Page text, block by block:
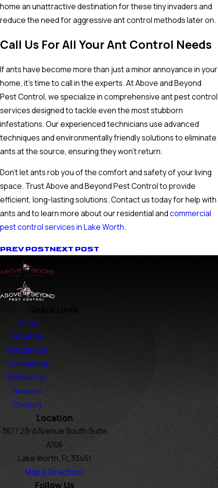
home an unattractive destination for these tiny invaders and
reduce the need for aggressive ant control methods later on.
Call Us For All Your Ant Control Needs
If ants have become more than just a minor annoyance in your
home, it's time to call in the experts. At Above and Beyond
Pest Control, we specialize in comprehensive ant pest control
services designed to tackle even the most stubborn
infestations. Our experienced technicians use advanced
techniques and environmentally friendly solutions to eliminate
ants at the source, ensuring they won't return.
Don't let ants rob you of the comfort and safety of your living
space. Trust Above and Beyond Pest Control to provide
efficient, long-lasting solutions. Contact us today for help with
ants and to learn more about our residential andcommercial
pest control services in Lake Worth.
PREV POSTNEXT POST
Home
About Us
Residential
Commercial
Resources
Reviews
Contact
Location
3677 23rd Avenue South Suite
A106
Lake Worth, FL 33461
Map & Directions
Follow Us